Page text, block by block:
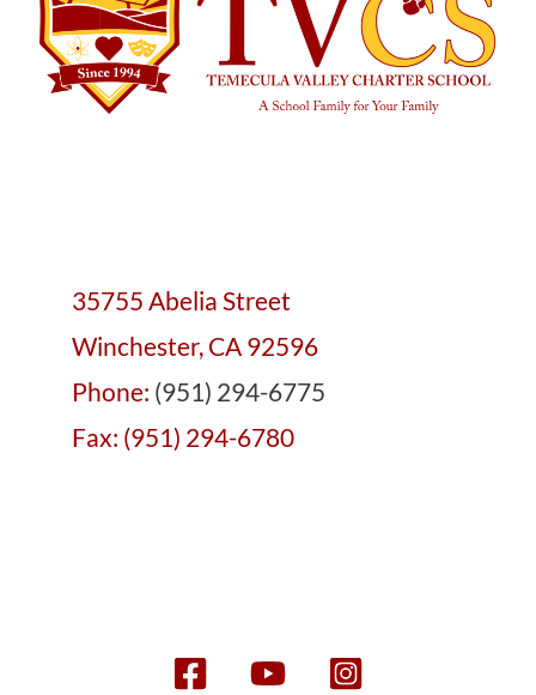
35755 Abelia Street
Winchester, CA 92596
Phone: (951) 294-6775
Fax: (951) 294-6780